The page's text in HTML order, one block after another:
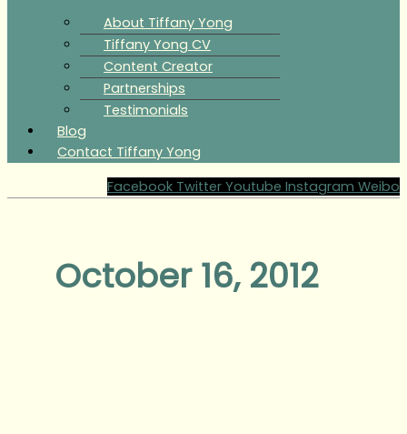
About Tiffany Yong
Tiffany Yong CV
Content Creator
Partnerships
Testimonials
Blog
Contact Tiffany Yong
Facebook Twitter Youtube Instagram Weibo
October 16, 2012